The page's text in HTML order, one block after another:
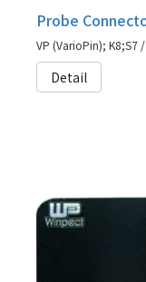
Detail